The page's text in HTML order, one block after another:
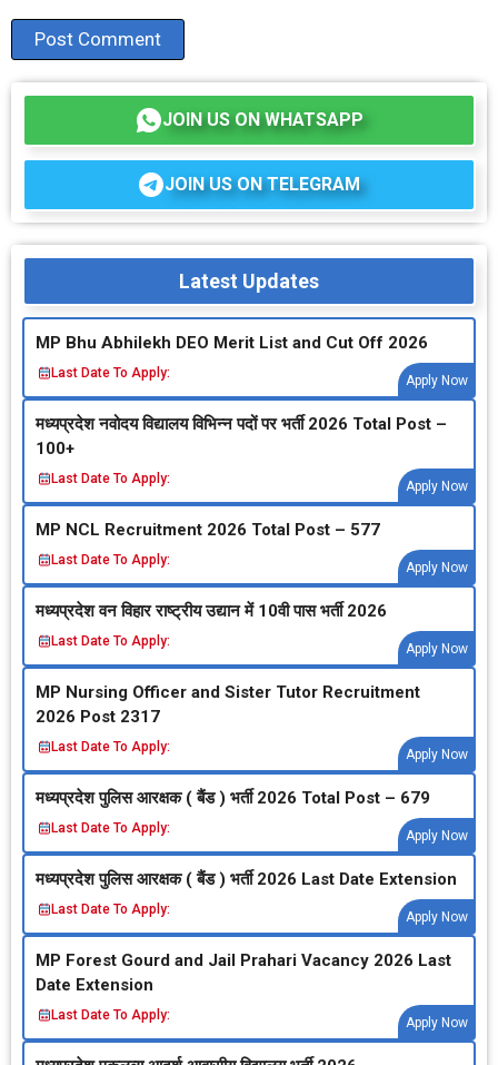
JOIN US ON WHATSAPP
JOIN US ON TELEGRAM
Latest Updates
MP Bhu Abhilekh DEO Merit List and Cut Off 2026
Last Date To Apply:
Apply Now
मध्‍यप्रदेश नवोदय विद्यालय विभिन्‍न पदों पर भर्ती 2026 Total Post –
100+
Last Date To Apply:
Apply Now
MP NCL Recruitment 2026 Total Post – 577
Last Date To Apply:
Apply Now
मध्‍यप्रदेश वन विहार राष्‍ट्रीय उद्यान में 10वी पास भर्ती 2026
Last Date To Apply:
Apply Now
MP Nursing Officer and Sister Tutor Recruitment
2026 Post 2317
Last Date To Apply:
Apply Now
मध्‍यप्रदेश पुलिस आरक्षक ( बैंड ) भर्ती 2026 Total Post – 679
Last Date To Apply:
Apply Now
मध्‍यप्रदेश पुलिस आरक्षक ( बैंड ) भर्ती 2026 Last Date Extension
Last Date To Apply:
Apply Now
MP Forest Gourd and Jail Prahari Vacancy 2026 Last
Date Extension
Last Date To Apply:
Apply Now